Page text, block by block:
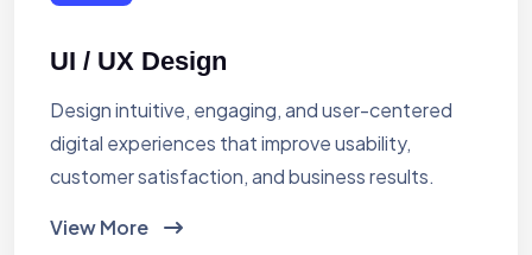
UI / UX Design
Design intuitive, engaging, and user-centered
digital experiences that improve usability,
customer satisfaction, and business results.
View More